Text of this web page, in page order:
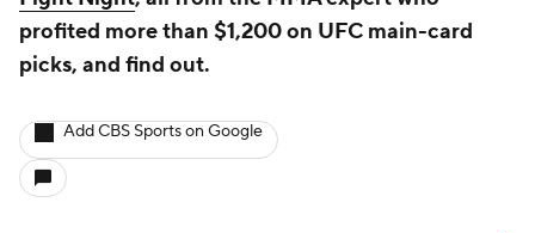
profited more than $1,200 on UFC main-card
picks, and find out.
Add CBS Sports on Google